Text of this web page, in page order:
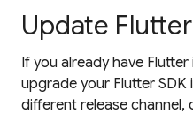
Update Flutter
If you already have
upgrade your Flutter
different release channel,